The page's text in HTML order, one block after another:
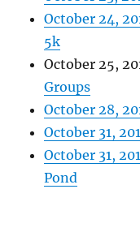
October 24,
5k
October 25,
Groups
October 28,
October 31,
October 31,
Pond